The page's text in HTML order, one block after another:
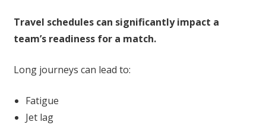
Travel schedules can significantly impact a
team’s readiness for a match.
Long journeys can lead to:
Fatigue
Jet lag